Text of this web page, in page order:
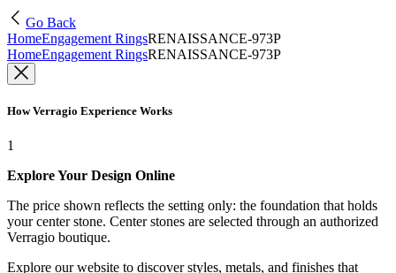
Go Back
HomeEngagement RingsRENAISSANCE-973P
HomeEngagement RingsRENAISSANCE-973P
How Verragio Experience Works
1
Explore Your Design Online
The price shown reflects the setting only: the foundation that holds
your center stone. Center stones are selected through an authorized
Verragio boutique.
Explore our website to discover styles, metals, and finishes that